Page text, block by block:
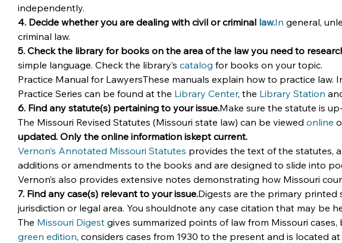
independently.
4. Decide whether you are dealing with civil or criminal law.In general,
criminal law.
5. Check the library for books on the area of the law you need to
simple language. Check the library’s catalog for books on your topic.
Practice Manual for LawyersThese manuals explain how to practice
Practice Series can be found at the Library Center, the Library Station
6. Find any statute(s) pertaining to your issue.Make sure the statute is
The Missouri Revised Statutes (Missouri state law) can be viewed online
updated. Only the online information iskept current.
Vernon’s Annotated Missouri Statutes provides the text of the statutes,
additions or amendments to the books and are designed to slide into
Vernon’s also provides extensive notes demonstrating how Missouri
7. Find any case(s) relevant to your issue.Digests are the primary printed
jurisdiction or legal area. You shouldnote any case citation that may be
The Missouri Digest gives summarized points of law from Missouri
green edition, considers cases from 1930 to the present and is located